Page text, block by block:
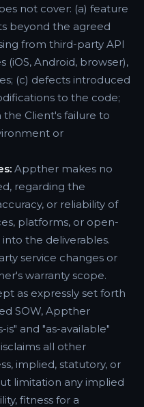
not cover: (a) feature
beyond the agreed
from third-party API
Android, browser),
(c) defects introduced
to the code;
the Client's failure to
or
Appther makes no
regarding the
or reliability of
platforms, or open-
the deliverables.
service changes or
warranty scope.
as expressly set forth
SOW, Appther
is" and "as-available"
all other
implied, statutory, or
limitation any implied
fitness for a